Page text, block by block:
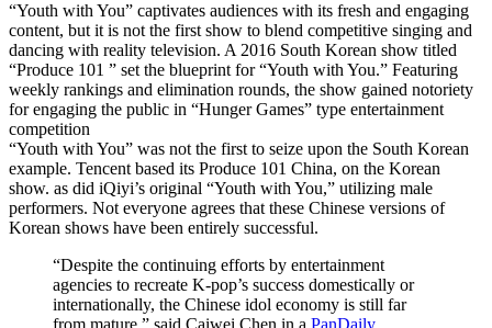
“Youth with You” captivates audiences with its fresh and engaging
content, but it is not the first show to blend competitive singing and
dancing with reality television. A 2016 South Korean show titled
“Produce 101 ” set the blueprint for “Youth with You.” Featuring
weekly rankings and elimination rounds, the show gained notoriety
for engaging the public in “Hunger Games” type entertainment
competition
“Youth with You” was not the first to seize upon the South Korean
example. Tencent based its Produce 101 China, on the Korean
show. as did iQiyi’s original “Youth with You,” utilizing male
performers. Not everyone agrees that these Chinese versions of
Korean shows have been entirely successful.
“Despite the continuing efforts by entertainment
agencies to recreate K-pop’s success domestically or
internationally, the Chinese idol economy is still far